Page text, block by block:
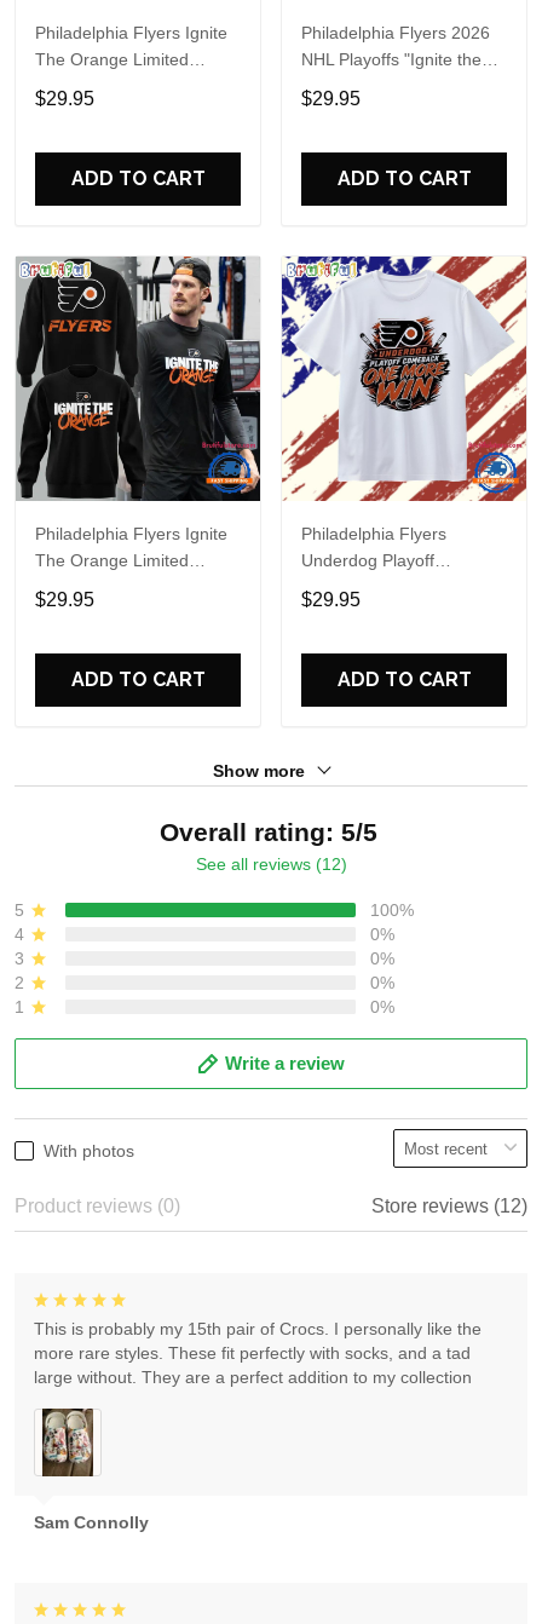
Philadelphia Flyers Ignite
The Orange Limited
Edition Hoodie
$29.95
ADD TO CART
Philadelphia Flyers 2026
NHL Playoffs "Ignite the
Orange" Special Shirt
$29.95
ADD TO CART
Philadelphia Flyers Ignite
The Orange Limited
Edition Sweatshirt
$29.95
ADD TO CART
Philadelphia Flyers
Underdog Playoff
Comeback One More Win
T Shirt
$29.95
ADD TO CART
Show more
Overall rating: 5/5
See all reviews (12)
5
100%
4
0%
3
0%
2
0%
1
0%
Write a review
With photos
Product reviews (0) Store reviews (12)
Sam Connolly
This is probably my 15th pair of Crocs. I personally like the
more rare styles. These fit perfectly with socks, and a tad
large without. They are a perfect addition to my collection